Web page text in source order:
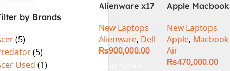
by Brands
(5)
(5)
Used (1)
Alienware x17
3080Ti) Intel
Core i9 –
12900HK (12th
New Laptops
Alienware, Dell
₨900,000.00
Add To Cart
Apple Macbook
Chip)
New Laptops
Apple, Macbook
Air
₨470,000.00